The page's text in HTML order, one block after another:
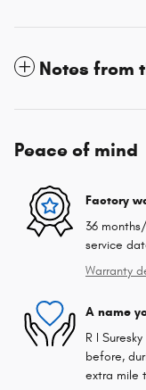
Notes from
Peace of mind
Factory
36
service
Warranty
A name
R I
before,
extra mile